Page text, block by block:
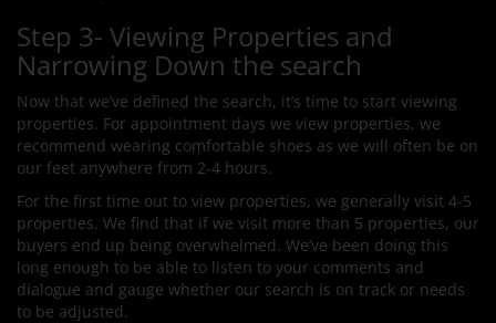
Step 3- Viewing Properties and
Narrowing Down the search
Now that we’ve defined the search, it’s time to start viewing
properties. For appointment days we view properties, we
recommend wearing comfortable shoes as we will often be on
our feet anywhere from 2-4 hours.
For the first time out to view properties, we generally visit 4-5
properties. We find that if we visit more than 5 properties, our
buyers end up being overwhelmed. We’ve been doing this
long enough to be able to listen to your comments and
dialogue and gauge whether our search is on track or needs
to be adjusted.